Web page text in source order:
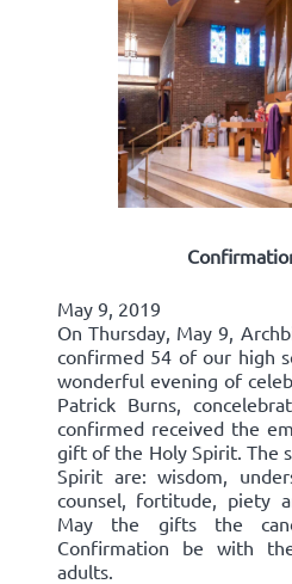
May 9, 2019
On Thursday, May 9,
confirmed 54 of our high
wonderful evening of
Patrick Burns,
confirmed received the
gift of the Holy Spirit. The
Spirit are: wisdom,
counsel, fortitude, piety
May the gifts the
Confirmation be with
adults.